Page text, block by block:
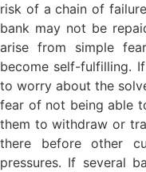
risk of a chain of
bank may not be
arise from simple
become self-fulfilling.
to worry about the
fear of not being able
them to withdraw or
there before other
pressures. If several